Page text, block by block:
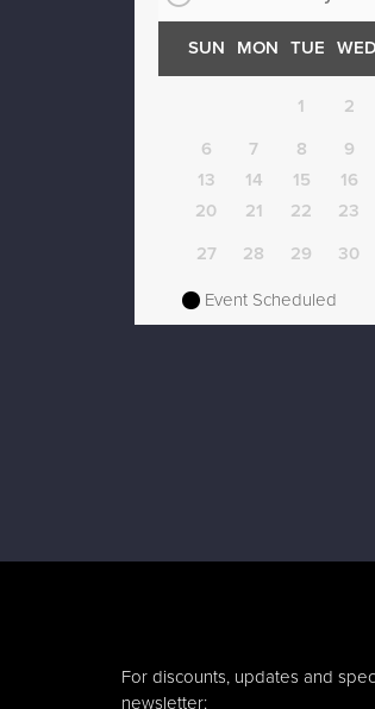
SUN MON TUE WED
1 2
6
7 8 9
13
14 15 16
20
21 22 23
27
28 29 30
Event Scheduled
For discounts, updates and
newsletter: